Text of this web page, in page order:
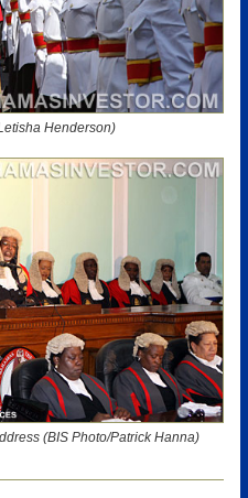
Henderson)
(BIS Photo/Patrick Hanna)